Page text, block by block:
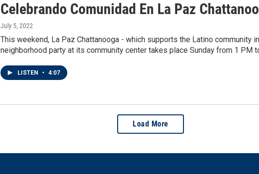
Celebrando Comunidad En La Paz
July 5, 2022
This weekend, La Paz Chattanooga - which supports the Latino community
neighborhood party at its community center takes place Sunday from 1 PM
LISTEN • 4:07
Load More